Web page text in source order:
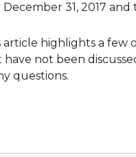
31, 2017
article highlights a few
have not been
questions.